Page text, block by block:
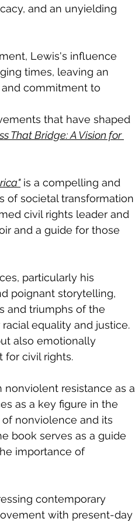
and an unyielding
Lewis's influence
times, leaving an
commitment to
that have shaped
That Bridge: A Vision for
is a compelling and
of societal transformation
civil rights leader and
and a guide for those
particularly his
poignant storytelling,
and triumphs of the
equality and justice.
also emotionally
for civil rights.
resistance as a
as a key figure in the
nonviolence and its
book serves as a guide
importance of
contemporary
with present-day